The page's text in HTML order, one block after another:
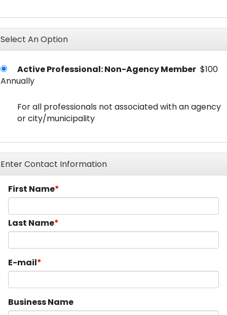
Select An Option
Active Professional: Non-Agency Member $100
Annually
For all professionals not associated with an agency
or city/municipality
Enter Contact Information
First Name
Last Name
E-mail
Business Name